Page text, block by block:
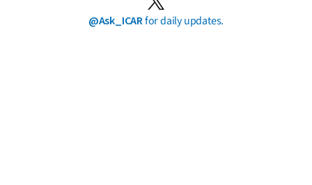
@Ask_ICARfor daily updates.